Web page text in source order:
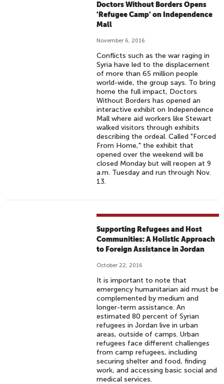
Doctors Without Borders Opens
'Refugee Camp' on Independence
Mall
November 6, 2016
Conflicts such as the war raging in
Syria have led to the displacement
of more than 65 million people
world-wide, the group says. To bring
home the full impact, Doctors
Without Borders has opened an
interactive exhibit on Independence
Mall where aid workers like Stewart
walked visitors through exhibits
describing the ordeal. Called "Forced
From Home," the exhibit that
opened over the weekend will be
closed Monday but will reopen at 9
a.m. Tuesday and run through Nov.
13.
Supporting Refugees and Host
Communities: A Holistic Approach
to Foreign Assistance in Jordan
October 22, 2016
It is important to note that
emergency humanitarian aid must be
complemented by medium and
longer-term assistance. An
estimated 80 percent of Syrian
refugees in Jordan live in urban
areas, outside of camps. Urban
refugees face different challenges
from camp refugees, including
securing shelter and food, finding
work, and accessing basic social and
medical services.